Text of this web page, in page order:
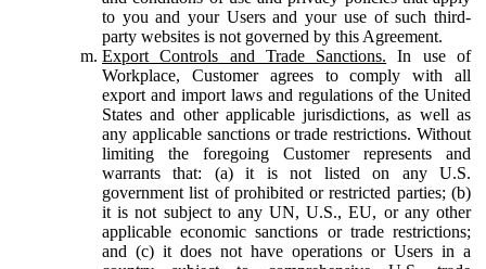
to you and your Users and your use of such third-
party websites is not governed by this Agreement.
Export Controls and Trade Sanctions. In use of
Workplace, Customer agrees to comply with all
export and import laws and regulations of the United
States and other applicable jurisdictions, as well as
any applicable sanctions or trade restrictions. Without
limiting the foregoing Customer represents and
warrants that: (a) it is not listed on any U.S.
government list of prohibited or restricted parties; (b)
it is not subject to any UN, U.S., EU, or any other
applicable economic sanctions or trade restrictions;
and (c) it does not have operations or Users in a